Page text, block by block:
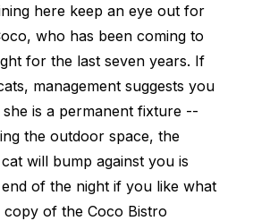
here keep an eye out for
who has been coming to
for the last seven years. If
management suggests you
is a permanent fixture --
the outdoor space, the
will bump against you is
of the night if you like what
of the Coco Bistro